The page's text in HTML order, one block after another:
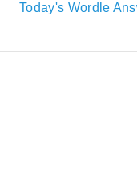
Today's Wordle